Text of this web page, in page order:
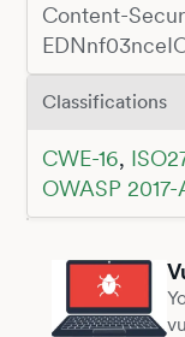
Content-
Classifications
CWE-16,
OWASP 2017-